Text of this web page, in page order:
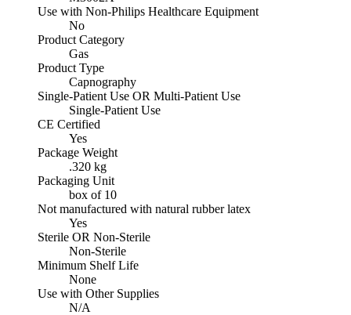
Use with Non-Philips Healthcare Equipment
No
Product Category
Gas
Product Type
Capnography
Single-Patient Use OR Multi-Patient Use
Single-Patient Use
CE Certified
Yes
Package Weight
.320 kg
Packaging Unit
box of 10
Not manufactured with natural rubber latex
Yes
Sterile OR Non-Sterile
Non-Sterile
Minimum Shelf Life
None
Use with Other Supplies
N/A